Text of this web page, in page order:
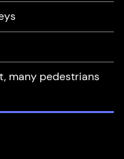
many pedestrians